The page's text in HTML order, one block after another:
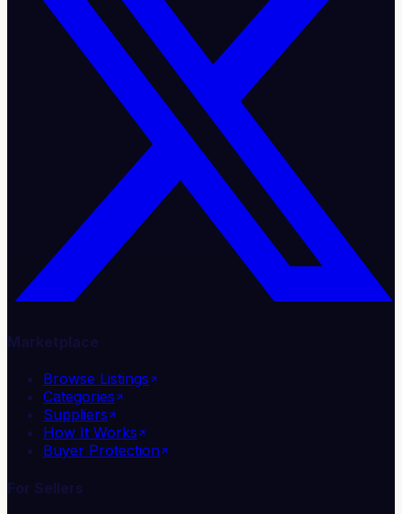
Marketplace
Browse Listings
Categories
Suppliers
How It Works
Buyer Protection
For Sellers